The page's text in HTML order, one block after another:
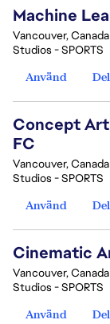
Machine
Vancouver, Canada
Studios - SPORTS
Använd
Concept
FC
Vancouver, Canada
Studios - SPORTS
Använd
Cinematic
Vancouver, Canada
Studios - SPORTS
Använd